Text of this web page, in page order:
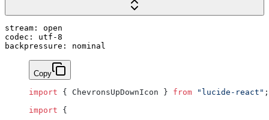
stream: open
codec: utf-8
backpressure: nominal
Copy
import { ChevronsUpDownIcon } from "lucide-react" ;
import {